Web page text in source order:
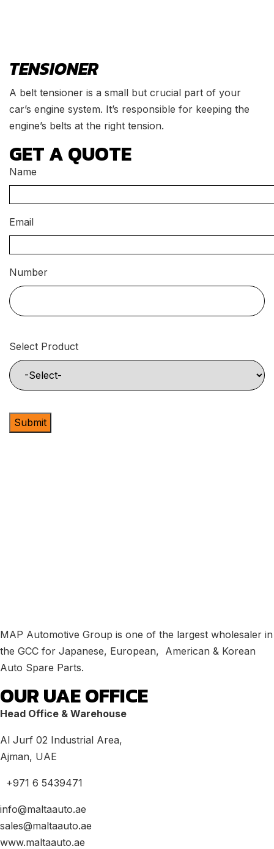
TENSIONER
A belt tensioner is a small but crucial part of your
car’s engine system. It’s responsible for keeping the
engine’s belts at the right tension.
GET A QUOTE
Name
Email
Number
Select Product
MAP Automotive Group is one of the largest wholesaler in
the GCC for Japanese, European, American & Korean
Auto Spare Parts.
OUR UAE OFFICE
Head Office & Warehouse
Al Jurf 02 Industrial Area,
Ajman, UAE
+971 6 5439471
info@maltaauto.ae
sales@maltaauto.ae
www.maltaauto.ae